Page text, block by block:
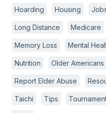
Hoarding Housing
Long Distance Medicare
Memory Loss Mental
Nutrition Older Americans
Report Elder Abuse
Taichi Tips